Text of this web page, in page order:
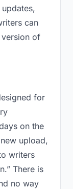
can
version of
for
on the
upload,
writers
There is
no way